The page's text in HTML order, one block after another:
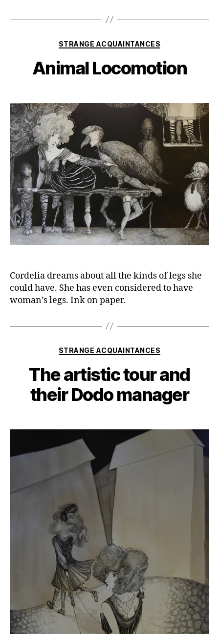
Categories
STRANGE ACQUAINTANCES
Animal Locomotion
Cordelia dreams about all the kinds of legs she
could have. She has even considered to have
woman’s legs. Ink on paper.
Categories
STRANGE ACQUAINTANCES
The artistic tour and
their Dodo manager